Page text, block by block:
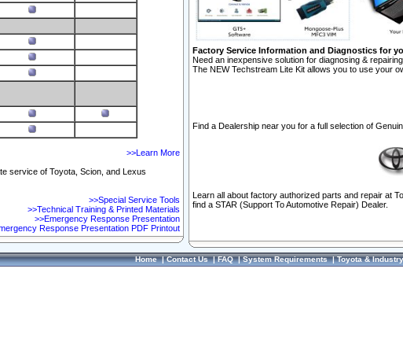
>>Learn More
service of Toyota, Scion, and Lexus
>>Special Service Tools
>>Technical Training & Printed Materials
>>Emergency Response Presentation
Response Presentation PDF Printout
Factory Service Information and Diagnostics for
Need an inexpensive solution for diagnosing &
The NEW Techstream Lite Kit allows you to use your
Find a Dealership near you for a full selection of
Learn all about factory authorized parts and repair at
find a STAR (Support To Automotive Repair) Dealer.
Home|Contact Us|FAQ|System Requirements|Toyota &